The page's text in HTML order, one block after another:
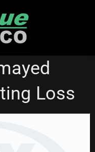
Loss